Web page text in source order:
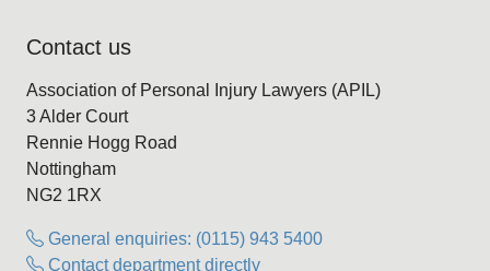
Contact us
Association of Personal Injury Lawyers (APIL)
3 Alder Court
Rennie Hogg Road
Nottingham
NG2 1RX
General enquiries: (0115) 943 5400
Contact department directly